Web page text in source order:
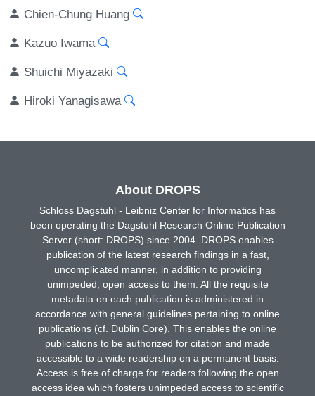
Chien-Chung Huang
Kazuo Iwama
Shuichi Miyazaki
Hiroki Yanagisawa
About DROPS
Schloss Dagstuhl - Leibniz Center for Informatics has
been operating the Dagstuhl Research Online Publication
Server (short: DROPS) since 2004. DROPS enables
publication of the latest research findings in a fast,
uncomplicated manner, in addition to providing
unimpeded, open access to them. All the requisite
metadata on each publication is administered in
accordance with general guidelines pertaining to online
publications (cf. Dublin Core). This enables the online
publications to be authorized for citation and made
accessible to a wide readership on a permanent basis.
Access is free of charge for readers following the open
access idea which fosters unimpeded access to scientific